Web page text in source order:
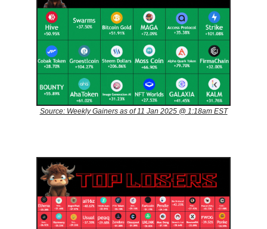
Source: Weekly Gainers as of 11 Jan 2025 @ 1:18am EST